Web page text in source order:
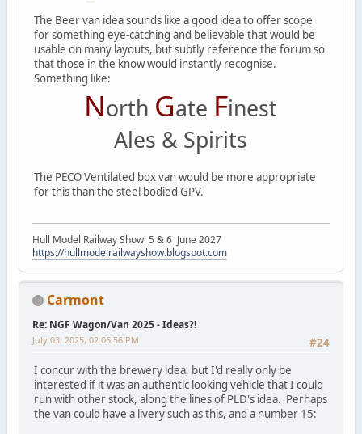
The Beer van idea sounds like a good idea to offer scope
for something eye-catching and believable that would be
usable on many layouts, but subtly reference the forum so
that those in the know would instantly recognise.
Something like:
North Gate Finest
Ales & Spirits
The PECO Ventilated box van would be more appropriate
for this than the steel bodied GPV.
Hull Model Railway Show: 5 & 6 June 2027
https://hullmodelrailwayshow.blogspot.com
Carmont
Re: NGF Wagon/Van 2025 - Ideas?!
#24
July 03, 2025, 02:06:56 PM
I concur with the brewery idea, but I'd really only be
interested if it was an authentic looking vehicle that I could
run with other stock, along the lines of PLD's idea. Perhaps
the van could have a livery such as this, and a number 15: